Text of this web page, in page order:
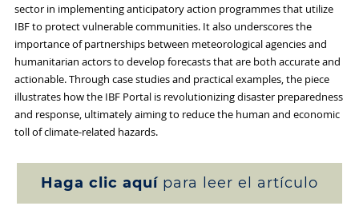
sector in implementing anticipatory action programmes that utilize
IBF to protect vulnerable communities. It also underscores the
importance of partnerships between meteorological agencies and
humanitarian actors to develop forecasts that are both accurate and
actionable. Through case studies and practical examples, the piece
illustrates how the IBF Portal is revolutionizing disaster preparedness
and response, ultimately aiming to reduce the human and economic
toll of climate-related hazards.
Haga clic aquí para leer el artículo